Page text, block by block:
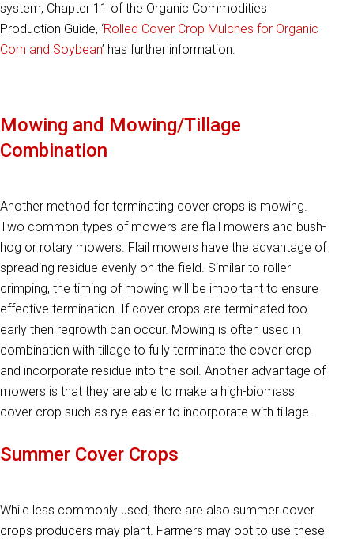
system, Chapter 11 of the Organic Commodities
Production Guide, ‘Rolled Cover Crop Mulches for Organic
Corn and Soybean’ has further information.
Mowing and Mowing/Tillage
Combination
Another method for terminating cover crops is mowing.
Two common types of mowers are flail mowers and bush-
hog or rotary mowers. Flail mowers have the advantage of
spreading residue evenly on the field. Similar to roller
crimping, the timing of mowing will be important to ensure
effective termination. If cover crops are terminated too
early then regrowth can occur. Mowing is often used in
combination with tillage to fully terminate the cover crop
and incorporate residue into the soil. Another advantage of
mowers is that they are able to make a high-biomass
cover crop such as rye easier to incorporate with tillage.
Summer Cover Crops
While less commonly used, there are also summer cover
crops producers may plant. Farmers may opt to use these